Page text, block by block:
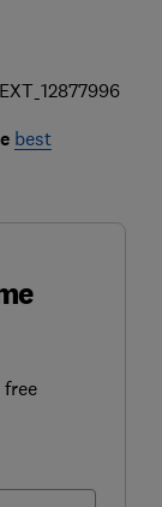
best